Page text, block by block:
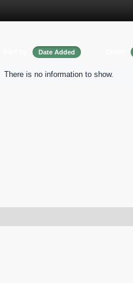
Date Added
There is no information to show.